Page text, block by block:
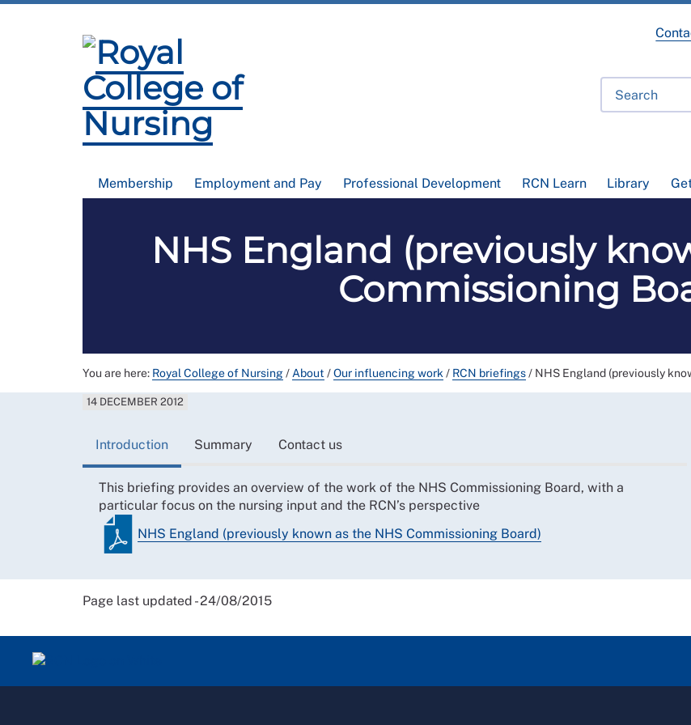
Membership Employment and Pay Professional Development RCN Learn Library
NHS England (previously
Commissioning
You are here: Royal College of Nursing/ About /Our influencing work / RCN briefings/ NHS England (previously
14 DECEMBER 2012
Introduction Summary Contact us
This briefing provides an overview of the work of the NHS Commissioning Board, with a
particular focus on the nursing input and the RCN’s perspective
NHS England (previously known as the NHS Commissioning Board)
Page last updated - 24/08/2015